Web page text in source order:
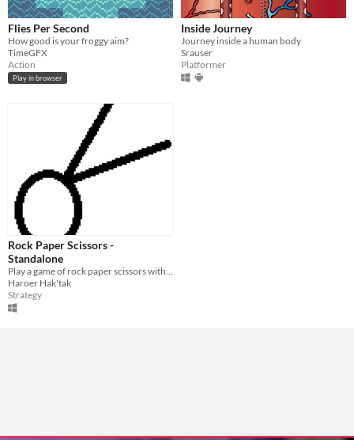
Flies Per Second
How good is your froggy aim?
TimeGFX
Action
Play in browser
Inside Journey
Journey inside a human body
Srauser
Platformer
Rock Paper Scissors -
Standalone
Haroer Hak'tak
Strategy